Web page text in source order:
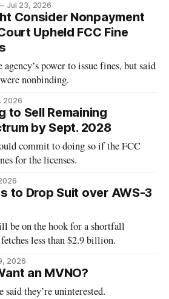
Jul 23, 2026
Consider Nonpayment
Upheld FCC Fine
power to issue fines, but said
nonbinding.
2026
to Sell Remaining
by Sept. 2028
commit to doing so if the FCC
for the licenses.
to Drop Suit over AWS-3
be on the hook for a shortfall
less than $2.9 billion.
2026
an MVNO?
they’re uninterested.